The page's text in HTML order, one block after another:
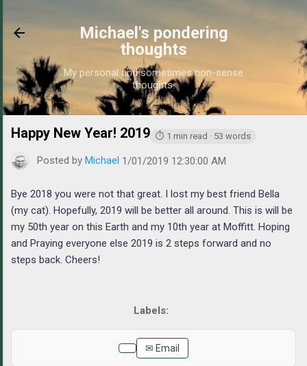
Michael's pondering
thoughts
My personal and sometimes non-sense
thoughts.
https://
Happy New Year! 2019 ⏱ 1 min read · 53 words
Posted by Michael 1/01/2019 12:30:00 AM
Bye 2018 you were not that great. I lost my best friend Bella
(my cat). Hopefully, 2019 will be better all around. This is will be
my 50th year on this Earth and my 10th year at Moffitt. Hoping
and Praying everyone else 2019 is 2 steps forward and no
steps back. Cheers!
✉ Email